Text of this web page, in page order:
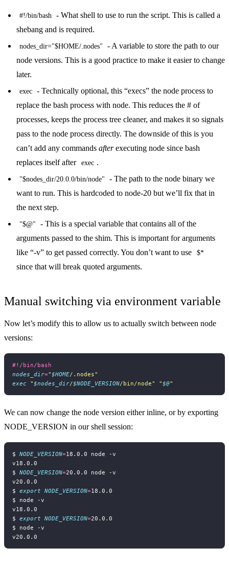
#!/bin/bash
- What shell to use to run the script. This is called a
shebang and is required.
nodes_dir="$HOME/.nodes"
- A variable to store the path to our
node versions. This is a good practice to make it easier to change
later.
exec - Technically optional, this “execs” the node process to
replace the bash process with node. This reduces the # of
processes, keeps the process tree cleaner, and makes it so signals
pass to the node process directly. The downside of this is you
can’t add any commands afterexecuting node since bash
replaces itself after exec .
"$nodes_dir/20.0.0/bin/node"
- The path to the node binary we
want to run. This is hardcoded to node-20 but we’ll fix that in
the next step.
"$@"
- This is a special variable that contains all of the
arguments passed to the shim. This is important for arguments
like “-v” to get passed correctly. You don’t want to use
$*
since that will break quoted arguments.
Manual switching via environment variable
Now let’s modify this to allow us to actually switch between node
versions:
nodes_dir="$HOME/.nodes"
exec
"$nodes_dir/$NODE_VERSION/bin/node" "$@"
We can now change the node version either inline, or by exporting
NODE_VERSION in our shell session:
$ NODE_VERSION=
$ NODE_VERSION=
$ export NODE_VERSION=
$ export NODE_VERSION=